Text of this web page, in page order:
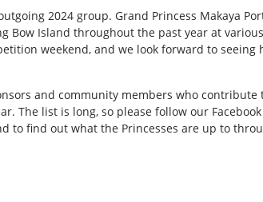
2024 group. Grand Princess Makaya
Bow Island throughout the past year at
weekend, and we look forward to
and community members who
The list is long, so please follow our
to find out what the Princesses are up to